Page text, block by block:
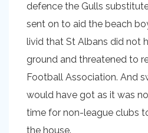
defence the Gulls
sent on to aid the beach
livid that St Albans did not
ground and threatened to
Football Association. And
would have got as it was
time for non-league clubs
the house.